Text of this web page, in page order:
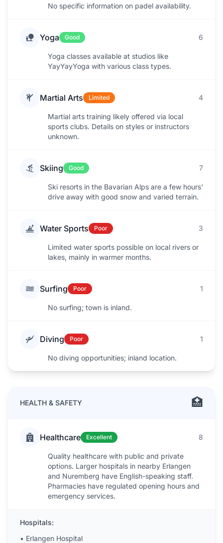
No specific information on padel availability.
Yoga Good 6
Yoga classes available at studios like
YayYayYoga with various class types.
Martial Arts Limited 4
Martial arts training likely offered via local
sports clubs. Details on styles or instructors
unknown.
Skiing Good 7
Ski resorts in the Bavarian Alps are a few hours'
drive away with good snow and varied terrain.
Water Sports Poor 3
Limited water sports possible on local rivers or
lakes, mainly in warmer months.
Surfing Poor 1
No surfing; town is inland.
Diving Poor 1
No diving opportunities; inland location.
HEALTH & SAFETY 🏥
Healthcare Excellent 8
Quality healthcare with public and private
options. Larger hospitals in nearby Erlangen
and Nuremberg have English-speaking staff.
Pharmacies have regulated opening hours and
emergency services.
Hospitals:
• Erlangen Hospital